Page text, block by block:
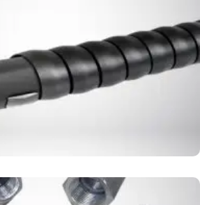
HOSE COVER